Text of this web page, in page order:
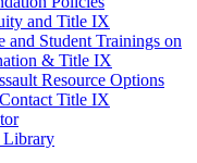
and Title IX
and Student Trainings on
& Title IX
Resource Options
Title IX
Library